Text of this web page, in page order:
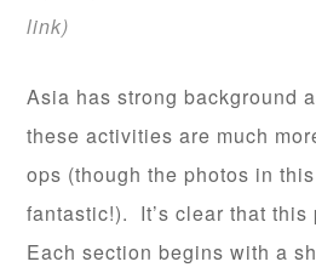
link)
Asia has strong background
these activities are much
ops (though the photos in
fantastic!). It’s clear that this
Each section begins with a